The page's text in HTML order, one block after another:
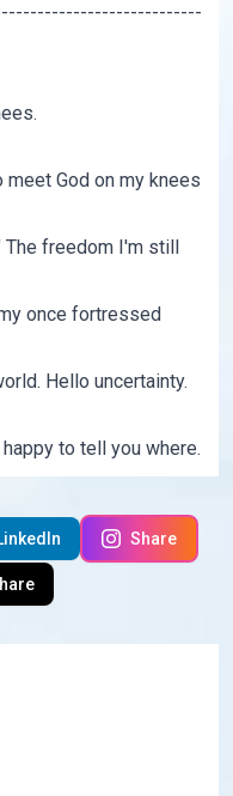
God on my knees
freedom I'm still
once fortressed
Hello uncertainty.
to tell you where.
Share